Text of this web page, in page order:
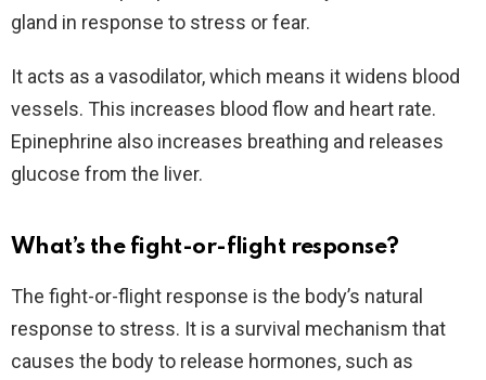
gland in response to stress or fear.
It acts as a vasodilator, which means it widens blood
vessels. This increases blood flow and heart rate.
Epinephrine also increases breathing and releases
glucose from the liver.
What’s the fight-or-flight response?
The fight-or-flight response is the body’s natural
response to stress. It is a survival mechanism that
causes the body to release hormones, such as